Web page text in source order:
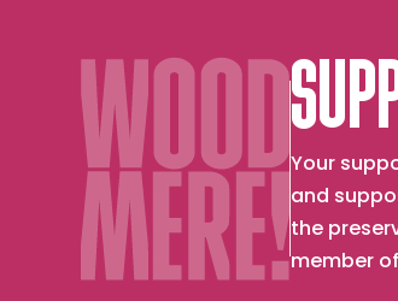
Your
and
the
member